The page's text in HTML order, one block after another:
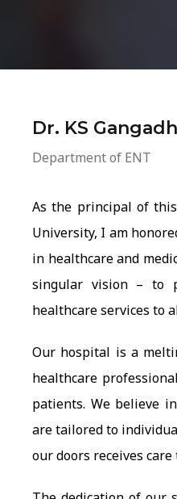
Dr. KS
Department of ENT
As the principal of
University, I am
in healthcare and
singular vision – to
healthcare services to
Our hospital is a
healthcare
patients. We believe
are tailored to
our doors receives